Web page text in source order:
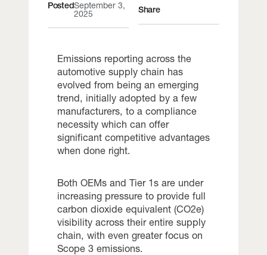
PostedSeptember 3,
2025 Share
Emissions reporting across the
automotive supply chain has
evolved from being an emerging
trend, initially adopted by a few
manufacturers, to a compliance
necessity which can offer
significant competitive advantages
when done right.
Both OEMs and Tier 1s are under
increasing pressure to provide full
carbon dioxide equivalent (CO2e)
visibility across their entire supply
chain, with even greater focus on
Scope 3 emissions.